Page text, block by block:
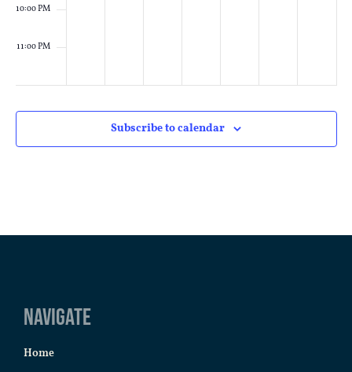
10:00 PM
11:00 PM
Subscribe to calendar
Navigate
Home